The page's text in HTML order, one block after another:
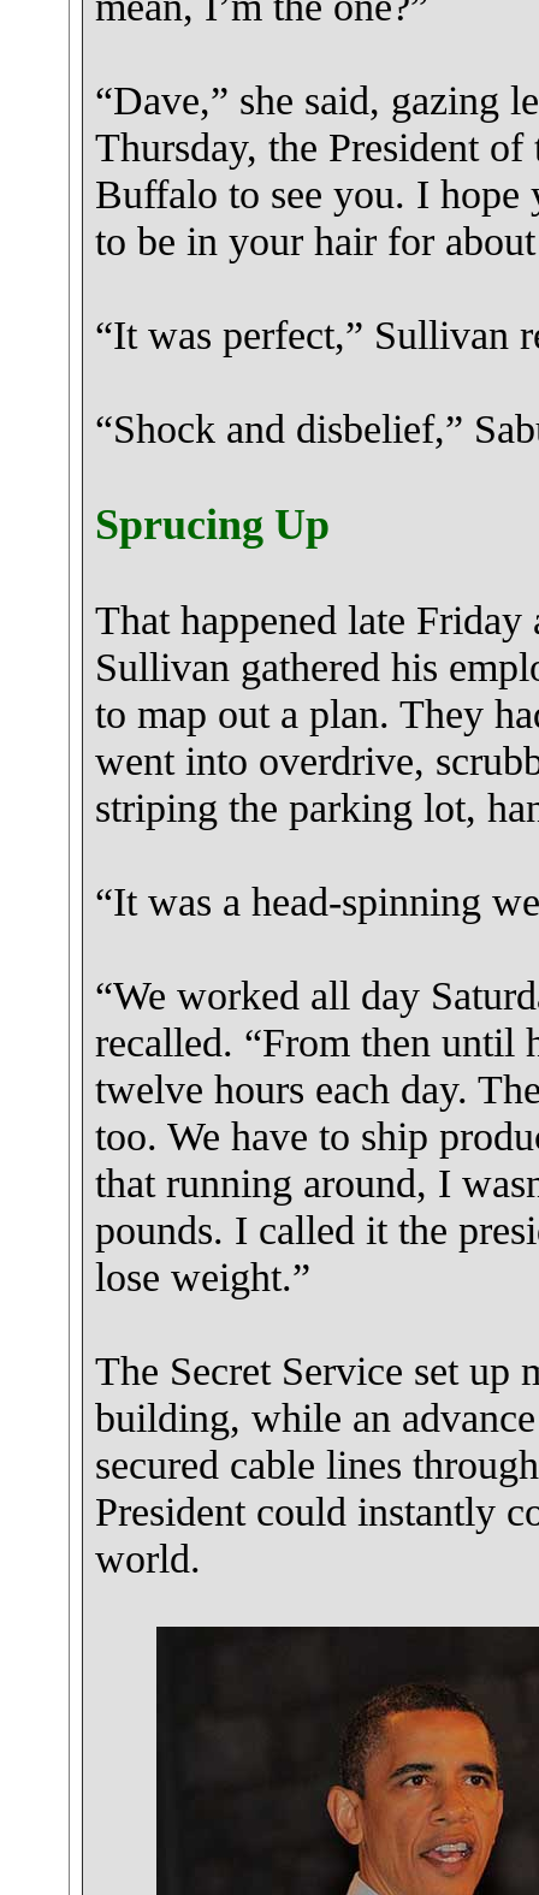
“Dave,” she said, gazing
Thursday, the President
Buffalo to see you. I hope
to be in your hair for
“It was perfect,” Sullivan
“Shock and disbelief,”
Sprucing Up
That happened late
Sullivan gathered his
to map out a plan. They
went into overdrive,
striping the parking lot,
“It was a head-spinning
“We worked all day
recalled. “From then until
twelve hours each day.
too. We have to ship
that running around, I
pounds. I called it the
lose weight.”
The Secret Service set up
building, while an
secured cable lines
President could instantly
world.